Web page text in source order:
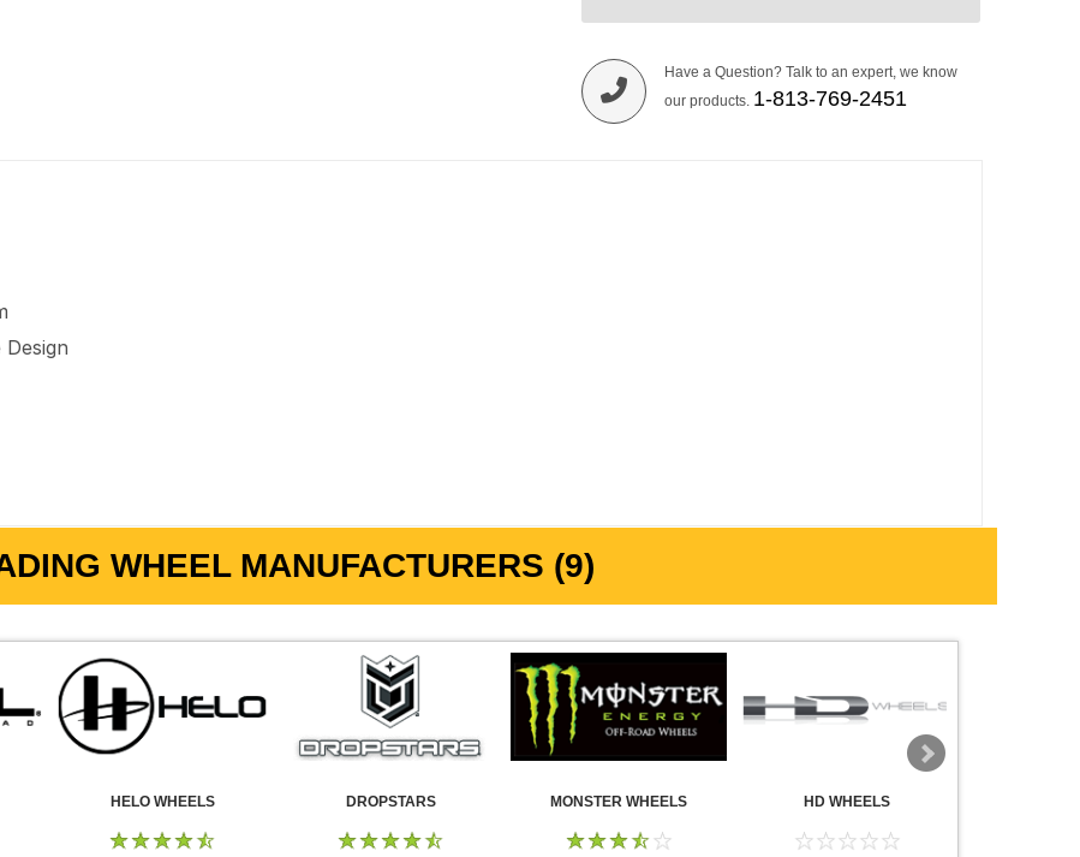
Have a Question? Talk to an expert, we know
our products. 1-813-769-2451
WHEEL MANUFACTURERS (9)
HELO WHEELS DROPSTARS MONSTER WHEELS HD WHEELS